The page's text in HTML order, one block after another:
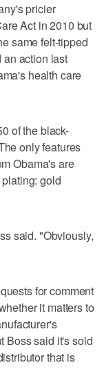
pricier
Act in 2010 but
same felt-tipped
action last
health care
of the black-
only features
Obama's are
gold
said. "Obviously,
for comment
it matters to
Boss said it's sold
that is